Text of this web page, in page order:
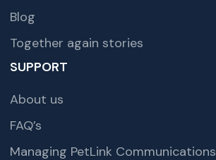
Blog
Together again stories
SUPPORT
About us
FAQ’s
Managing PetLink Communications